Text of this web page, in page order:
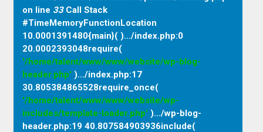
on line 33Call Stack
#TimeMemoryFunctionLocation
10.0001391480{main}( ).../index.php:0
20.0002393048require(
'/home/talent/www/www/website/wp-blog-
header.php' ).../index.php:17
30.805384865528require_once(
'/home/talent/www/www/website/wp-
includes/template-loader.php' ).../wp-blog-
header.php:19 40.807584903936include(